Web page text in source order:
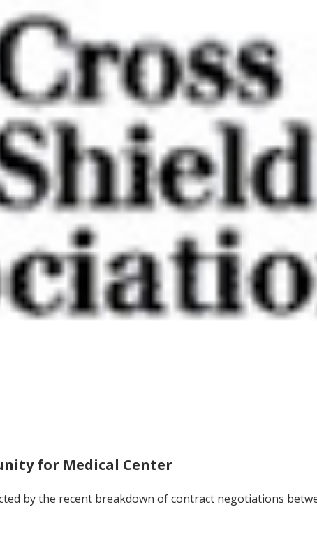
for Medical Center
by the recent breakdown of contract negotiations